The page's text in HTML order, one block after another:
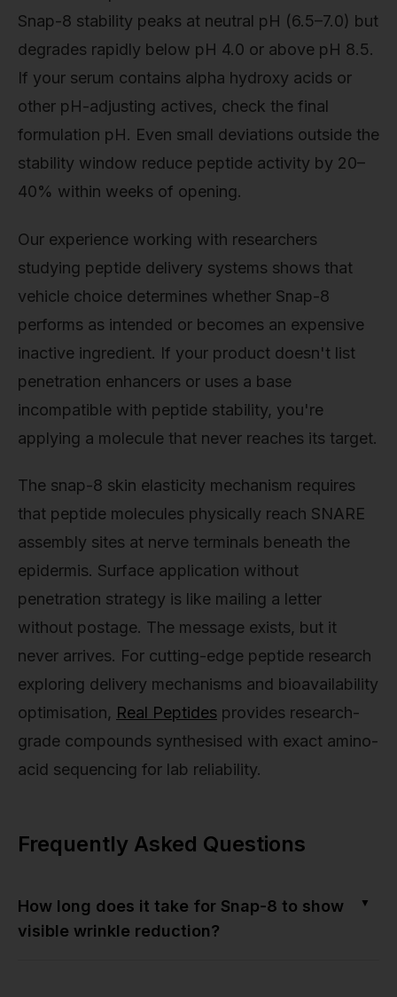
Snap-8 stability peaks at neutral pH (6.5–7.0) but
degrades rapidly below pH 4.0 or above pH 8.5.
If your serum contains alpha hydroxy acids or
other pH-adjusting actives, check the final
formulation pH. Even small deviations outside the
stability window reduce peptide activity by 20–
40% within weeks of opening.
Our experience working with researchers
studying peptide delivery systems shows that
vehicle choice determines whether Snap-8
performs as intended or becomes an expensive
inactive ingredient. If your product doesn't list
penetration enhancers or uses a base
incompatible with peptide stability, you're
applying a molecule that never reaches its target.
The snap-8 skin elasticity mechanism requires
that peptide molecules physically reach SNARE
assembly sites at nerve terminals beneath the
epidermis. Surface application without
penetration strategy is like mailing a letter
without postage. The message exists, but it
never arrives. For cutting-edge peptide research
exploring delivery mechanisms and bioavailability
optimisation, Real Peptides provides research-
grade compounds synthesised with exact amino-
acid sequencing for lab reliability.
Frequently Asked Questions
How long does it take for Snap-8 to show
visible wrinkle reduction?
▼